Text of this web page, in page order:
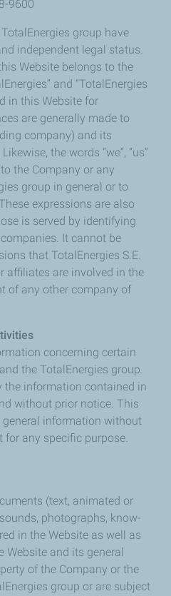
9600
group have
independent legal status.
Website belongs to the
and “TotalEnergies
in this Website for
are generally made to
company) and its
the words “we”, “us”
the Company or any
group in general or to
expressions are also
is served by identifying
It cannot be
that TotalEnergies S.E.
affiliates are involved in the
of any other company of
concerning certain
the TotalEnergies group.
the information contained in
without prior notice. This
information without
any specific purpose.
(text, animated or
photographs, know-
in the Website as well as
Website and its general
of the Company or the
group or are subject